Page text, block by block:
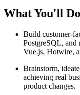
What You'll Do
Build customer-
PostgreSQL, and
Vue.js, Hotwire,
Brainstorm,
achieving real
product changes.